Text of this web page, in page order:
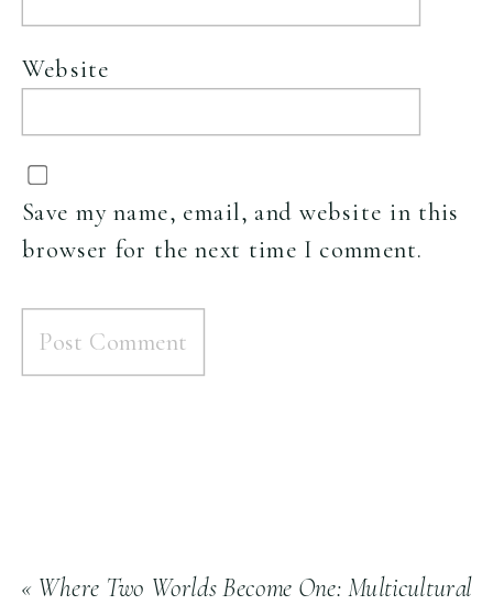
Website
Save my name, email, and website in this
browser for the next time I comment.
« Where Two Worlds Become One: Multicultural